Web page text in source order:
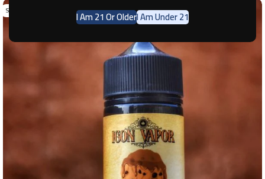
I Am 21 Or OlderI Am Under 21
SOLD OUT